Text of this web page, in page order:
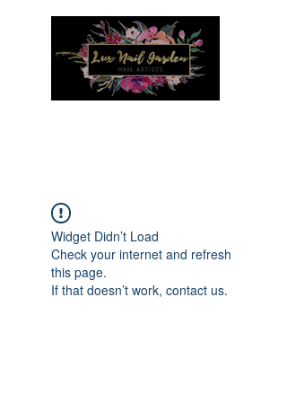
Widget Didn’t Load
Check your internet and refresh
this page.
If that doesn’t work, contact us.